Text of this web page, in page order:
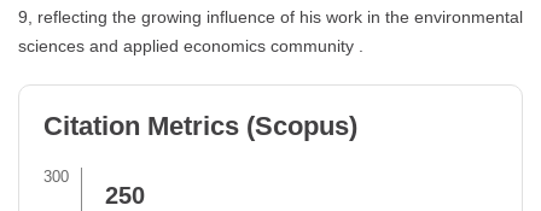
9, reflecting the growing influence of his work in the environmental
sciences and applied economics community .
Citation Metrics (Scopus)
300
250